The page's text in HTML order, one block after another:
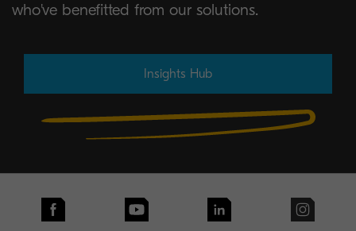
who've benefitted from our solutions.
Insights Hub